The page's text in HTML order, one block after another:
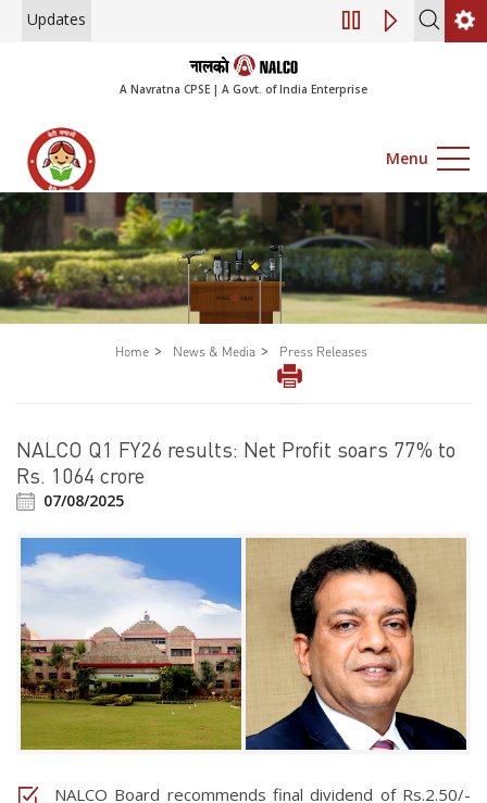
Updates Notice of 45th
A Navratna CPSE | A Govt. of India Enterprise
Menu
Home> News & Media> Press Releases
NALCO Q1 FY26 results: Net Profit soars 77% to
Rs. 1064 crore
07/08/2025
NALCO Board recommends final dividend of Rs.2.50/-